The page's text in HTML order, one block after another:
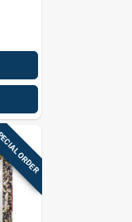
ORDER